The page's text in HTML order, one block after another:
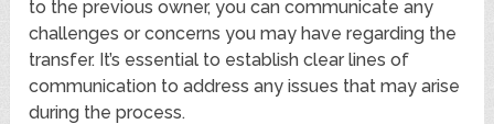
to the previous owner, you can communicate any
challenges or concerns you may have regarding the
transfer. It’s essential to establish clear lines of
communication to address any issues that may arise
during the process.